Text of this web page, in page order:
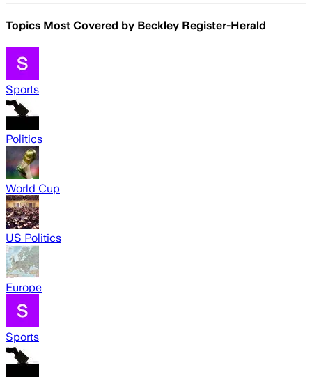
Topics Most Covered by Beckley Register-Herald
Sports
Politics
World Cup
US Politics
Europe
Sports